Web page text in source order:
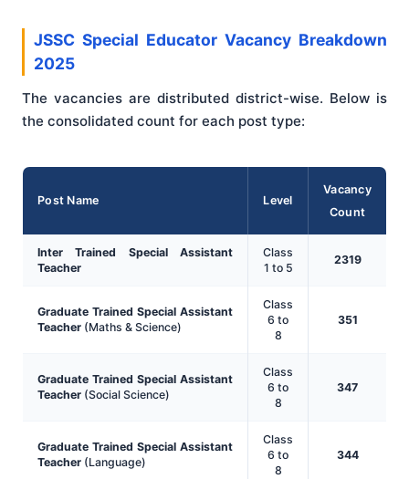
JSSC Special Educator Vacancy Breakdown
2025
The vacancies are distributed district-wise. Below is
the consolidated count for each post type:
Post Name Level
Vacancy
Count
Inter Trained Special Assistant
Teacher
Class
1 to 5
2319
Graduate Trained Special Assistant
Teacher (Maths & Science)
Class
6 to
8
351
Graduate Trained Special Assistant
Teacher (Social Science)
Class
6 to
8
347
Graduate Trained Special Assistant
Teacher (Language)
Class
6 to
8
344